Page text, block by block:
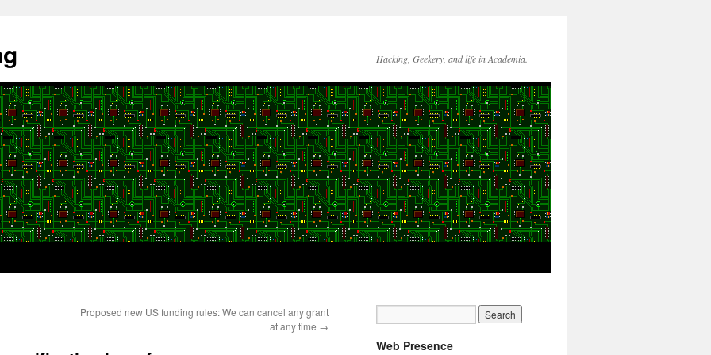
Hacking, Geekery, and life in Academia.
Proposed new US funding rules: We can cancel any grant
at any time →
Web Presence